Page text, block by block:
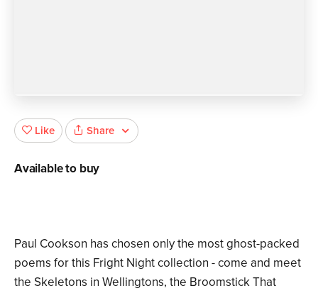
Paul Cookson has chosen only the most ghost-packed
poems for this Fright Night collection - come and meet
the Skeletons in Wellingtons, the Broomstick That
Like Share
Available to buy